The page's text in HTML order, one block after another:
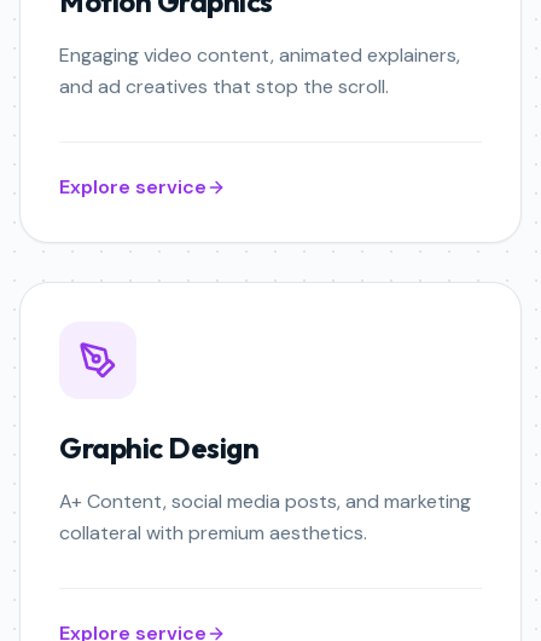
Engaging video content, animated explainers,
and ad creatives that stop the scroll.
Explore service
Graphic Design
A+ Content, social media posts, and marketing
collateral with premium aesthetics.
Explore service